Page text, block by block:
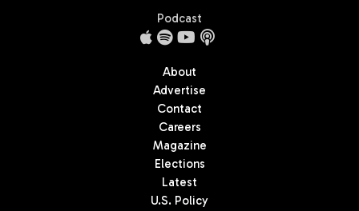
Podcast
About
Advertise
Contact
Careers
Magazine
Elections
Latest
U.S. Policy